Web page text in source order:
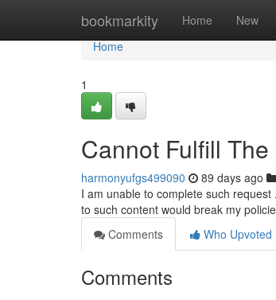
bookmarkity Home New
Home
Home
1
Cannot Fulfill
harmonyufgs499090 89 days ago
I am unable to complete such
to such content would break my
Comments
Who Upvoted
Comments